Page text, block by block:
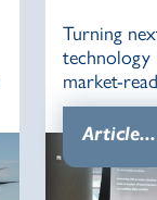
Turning
technology
market-
Article...